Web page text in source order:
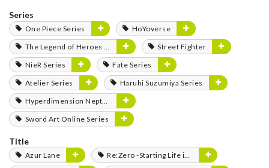
Series
One Piece Series
HoYoverse
The Legend of Heroes Series
Street Fighter
NieR Series
Fate Series
Atelier Series
Haruhi Suzumiya Series
Hyperdimension Neptunia Series
Sword Art Online Series
Title
Azur Lane
Re:Zero -Starting Life in Another World-